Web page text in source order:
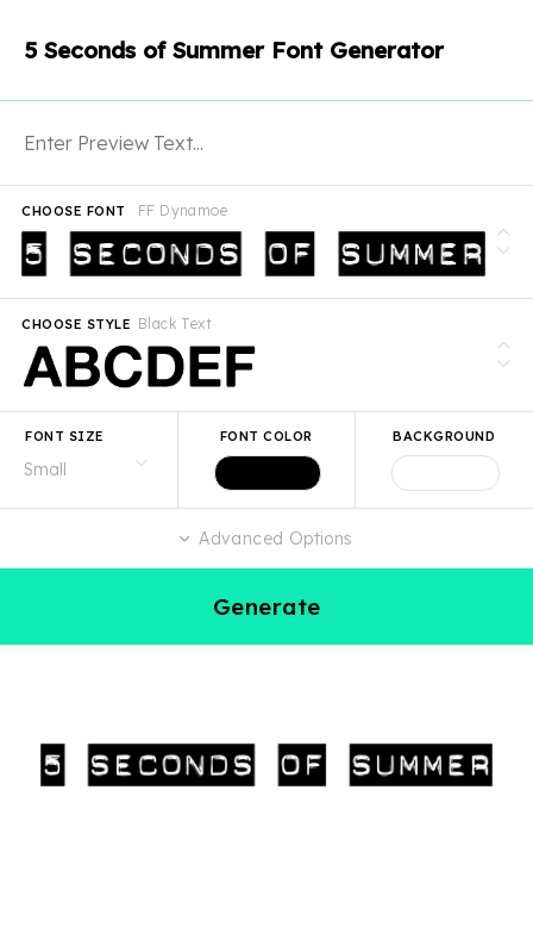
5 Seconds of Summer Font Generator
FF Dynamoe
CHOOSE FONT
Black Text
CHOOSE STYLE
FONT SIZE FONT COLOR BACKGROUND
Advanced Options
Generate